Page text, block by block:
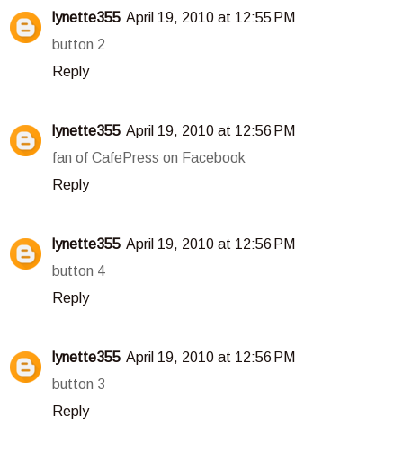
lynette355 April 19, 2010 at 12:55 PM
button 2
Reply
lynette355 April 19, 2010 at 12:56 PM
fan of CafePress on Facebook
Reply
lynette355 April 19, 2010 at 12:56 PM
button 4
Reply
lynette355 April 19, 2010 at 12:56 PM
button 3
Reply